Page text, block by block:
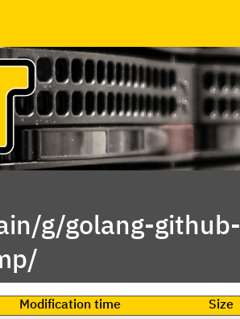
g/golang-github-
Modification time
Size